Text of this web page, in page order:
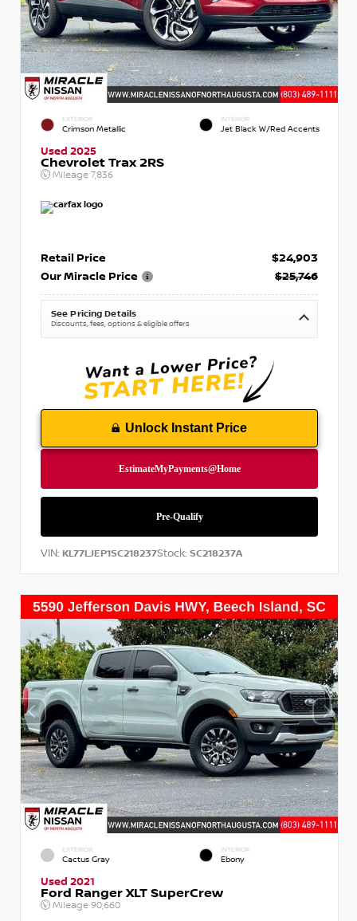
EXTERIOR
Crimson Metallic
INTERIOR
Jet Black W/Red Accents
Used 2025
Chevrolet Trax 2RS
Mileage 7,836
Retail Price
$24,903
Our Miracle Price
$25,746
See Pricing Details
Discounts, fees, options & eligible offers
Unlock Instant Price
VIN: KL77LJEP1SC218237Stock: SC218237A
EXTERIOR
Cactus Gray
INTERIOR
Ebony
Used 2021
Ford Ranger XLT SuperCrew
Mileage 90,660